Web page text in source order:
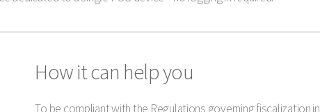
How it can help you
To be compliant with the Regulations governing fiscalization in